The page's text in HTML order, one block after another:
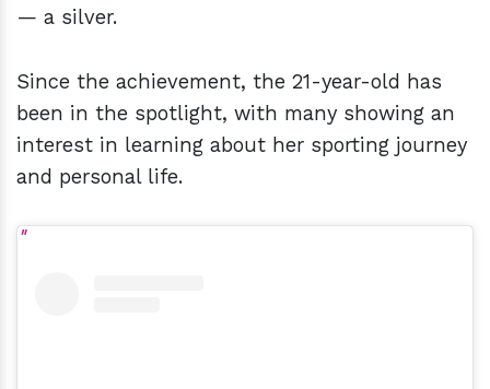
— a silver.
Since the achievement, the 21-year-old has
been in the spotlight, with many showing an
interest in learning about her sporting journey
and personal life.